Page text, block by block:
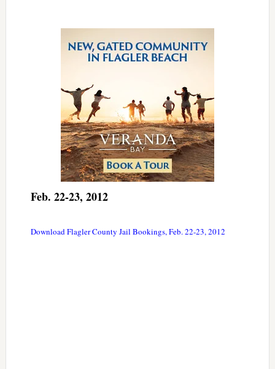
Feb. 22-23, 2012
Download Flagler County Jail Bookings, Feb. 22-23, 2012